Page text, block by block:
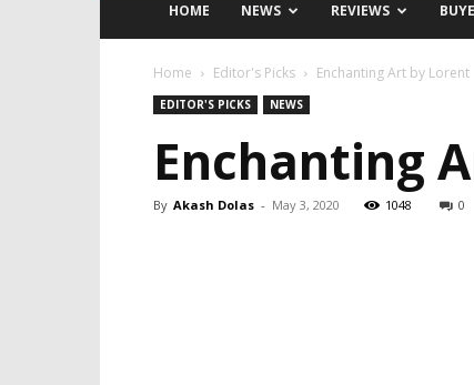
HOME NEWS REVIEWS
Home Editor's Picks Enchanting Art by Lorent
EDITOR'S PICKS NEWS
Enchanting
By Akash Dolas - May 3, 2020 1048 0